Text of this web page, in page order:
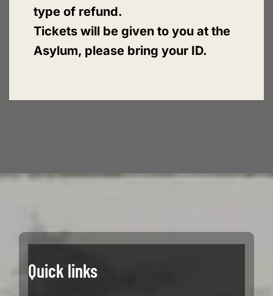
type of refund.
Tickets will be given to you at the
Asylum, please bring your ID.
Quick links